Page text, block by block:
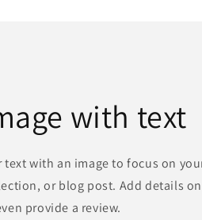
with text
text with an image to focus on
or blog post. Add details
provide a review.